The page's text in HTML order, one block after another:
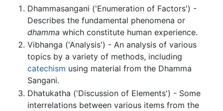
Dhammasangani ('Enumeration of Factors') -
Describes the fundamental phenomena or
dhamma which constitute human experience.
Vibhanga ('Analysis') - An analysis of various
topics by a variety of methods, including
catechism using material from the Dhamma
Sangani.
Dhatukatha ('Discussion of Elements') - Some
interrelations between various items from the